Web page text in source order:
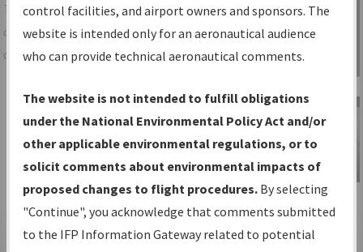
TheIFPInformation Gatewayis your
centralized instrument flight procedures
data portal, providing a single-source for:
Charts— All Published Charts,
Volume, and Type*.
IFP Production Plan— Current IFPs
under Development or Amendments
with Tentative Publication Date and
Status.
IFP Coordination— All coordinated
Sign in to
Information
Gateway
IFP Information
Gateway
Instructional Video
control facilities, and airport owners and sponsors. The
website is intended only for an aeronautical audience
who can provide technical aeronautical comments.
The website is not intended to fulfill obligations
under the National Environmental Policy Act and/or
other applicable environmental regulations, or to
solicit comments about environmental impacts of
proposed changes to flight procedures. By selecting
"Continue", you acknowledge that comments submitted
to the IFP Information Gateway related to potential